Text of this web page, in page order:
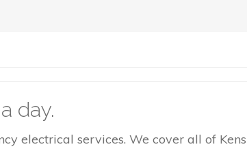
day.
electrical services. We cover all of